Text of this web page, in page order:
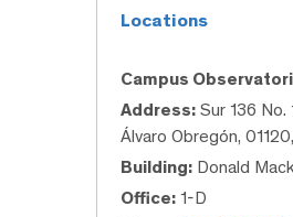
Locations
Campus
Address: Sur 136 No.
Álvaro Obregón,
Building: Donald
Office: 1-D